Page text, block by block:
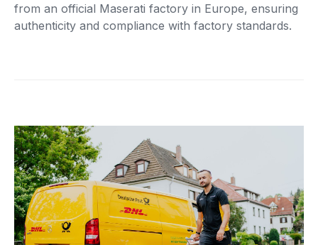
from an official Maserati factory in Europe, ensuring
authenticity and compliance with factory standards.